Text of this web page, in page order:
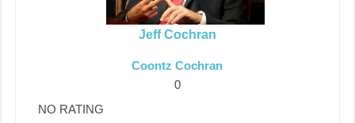
Jeff Cochran
Coontz Cochran
0
NO RATING